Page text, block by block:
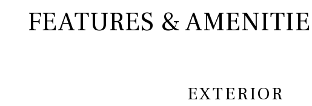
FEATURES &
EXTERIOR